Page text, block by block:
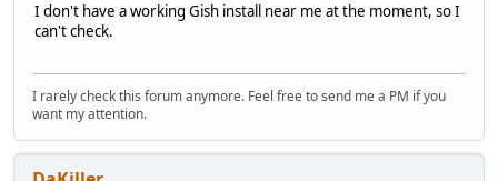
I don't have a working Gish install near me at the moment, so I
can't check.
I rarely check this forum anymore. Feel free to send me a PM if you
want my attention.